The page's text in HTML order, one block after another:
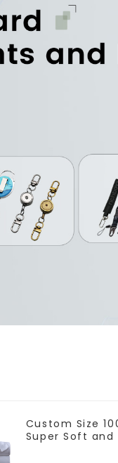
Custom Size
Super Soft and